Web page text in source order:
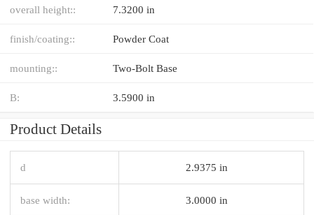
overall height:: 7.3200 in
finish/coating:: Powder Coat
mounting:: Two-Bolt Base
B: 3.5900 in
Product Details
d 2.9375 in
base width: 3.0000 in